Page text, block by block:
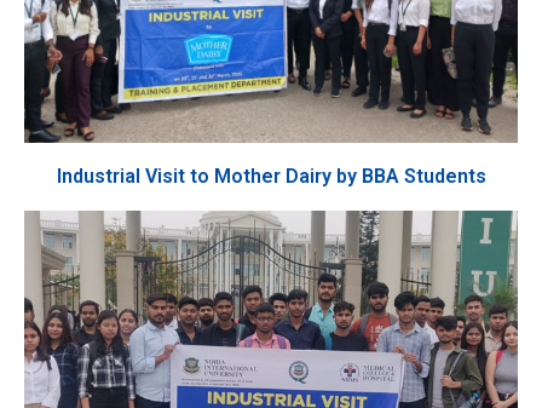
Industrial Visit to Mother Dairy by BBA Students